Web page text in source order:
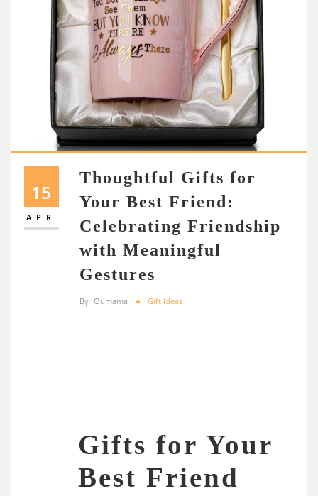
15
APR
Thoughtful Gifts for
Your Best Friend:
Celebrating Friendship
with Meaningful
Gestures
By Oumama Gift Ideas
Gifts for Your
Best Friend